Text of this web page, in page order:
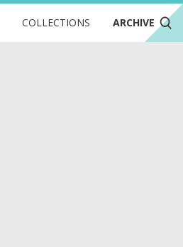
COLLECTIONS ARCHIVE